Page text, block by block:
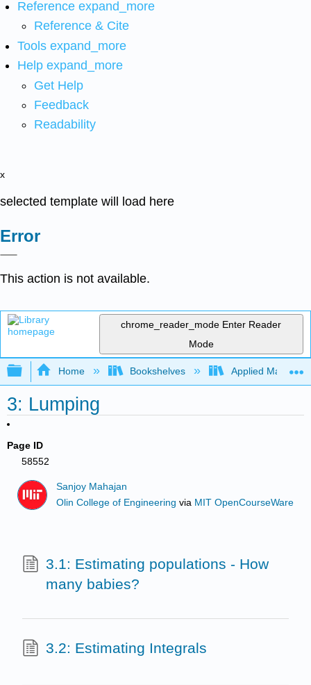
Reference expand_more
Reference & Cite
Tools expand_more
Help expand_more
Get Help
Feedback
Readability
x
selected template will load here
Error
This action is not available.
chrome_reader_mode Enter Reader
Mode
Expand/collapse global hierarchy
Home Bookshelves Applied
3: Lumping
Page ID
58552
Sanjoy Mahajan
Olin College of Engineering via MIT OpenCourseWare
3.1: Estimating populations - How
many babies?
3.2: Estimating Integrals